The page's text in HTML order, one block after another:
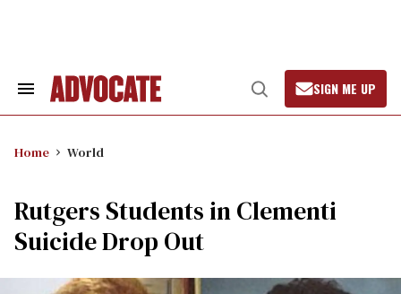
Search
Open
Search
SIGN ME UP
Home World
Rutgers Students in Clementi
Suicide Drop Out